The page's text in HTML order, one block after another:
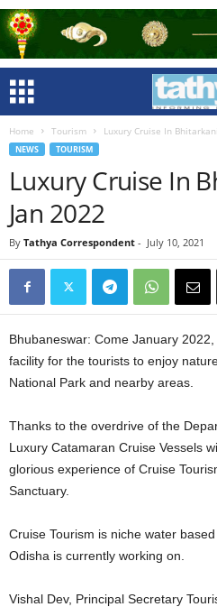
Home Tourism Luxury Cruise In
NEWS TOURISM
Luxury Cruise In
Jan 2022
By Tathya Correspondent - July 10, 2021
Bhubaneswar: Come January
facility for the tourists to enjoy
National Park and nearby areas.
Thanks to the overdrive of the
Luxury Catamaran Cruise Vessels
glorious experience of Cruise
Sanctuary.
Cruise Tourism is niche water
Odisha is currently working on.
Vishal Dev, Principal Secretary